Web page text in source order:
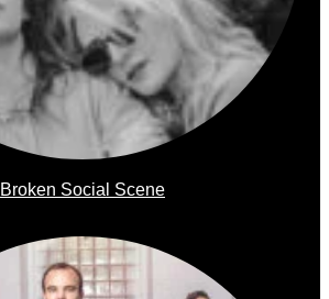
Broken Social Scene